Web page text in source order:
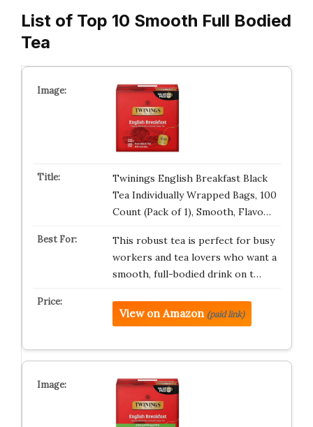
List of Top 10 Smooth Full Bodied
Tea
Twinings English Breakfast Black
Tea Individually Wrapped Bags, 100
Count (Pack of 1), Smooth, Flavo…
This robust tea is perfect for busy
workers and tea lovers who want a
smooth, full-bodied drink on t…
View on Amazon (paid link)